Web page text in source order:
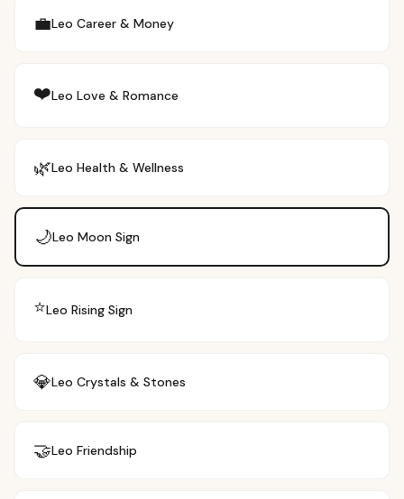
💼Leo Career & Money
❤️Leo Love & Romance
🌿Leo Health & Wellness
🌙Leo Moon Sign
⭐Leo Rising Sign
💎Leo Crystals & Stones
🤝Leo Friendship